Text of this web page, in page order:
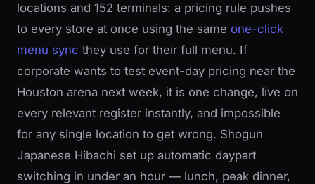
locations and 152 terminals: a pricing rule pushes
to every store at once using the same one-click
menu sync they use for their full menu. If
corporate wants to test event-day pricing near the
Houston arena next week, it is one change, live on
every relevant register instantly, and impossible
for any single location to get wrong. Shogun
Japanese Hibachi set up automatic daypart
switching in under an hour — lunch, peak dinner,